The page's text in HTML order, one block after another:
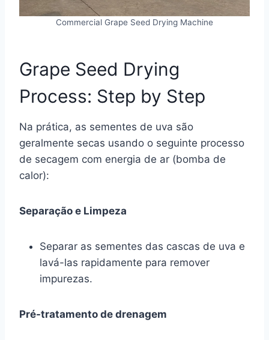
Commercial Grape Seed Drying Machine
Grape Seed Drying
Process: Step by Step
Na prática, as sementes de uva são
geralmente secas usando o seguinte processo
de secagem com energia de ar (bomba de
calor):
Separação e Limpeza
Separar as sementes das cascas de uva e
lavá-las rapidamente para remover
impurezas.
Pré-tratamento de drenagem